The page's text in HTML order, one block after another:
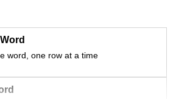
word, one row at a time